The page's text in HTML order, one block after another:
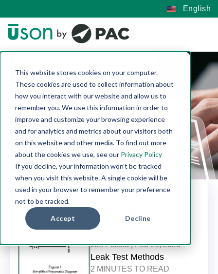
This website stores cookies on your computer.
These cookies are used to collect information about
how you interact with our website and allow us to
remember you. We use this information in order to
improve and customize your browsing experience
and for analytics and metrics about our visitors both
on this website and other media. To find out more
about the cookies we use, see our Privacy Policy
If you decline, your information won’t be tracked
when you visit this website. A single cookie will be
used in your browser to remember your preference
not to be tracked.
Accept Decline
English
Application
Notes
Quantified Leak
Rate Using Mass
Flow
Joe Pustka | Feb 21, 2023
Leak Test Methods
2 MINUTES TO READ